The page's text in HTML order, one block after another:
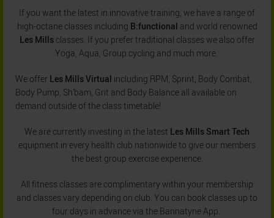
If you want the latest in innovative training, we have a range of
high-octane classes including B:functional and world renowned
Les Millsclasses. If you prefer traditional classes we also offer
Yoga, Aqua, Group cycling and much more.
We offer Les Mills Virtual including RPM, Sprint, Body Combat,
Body Pump, Sh'bam, Grit and Body Balance all available on
demand outside of the class timetable!
We are currently investing in the latest Les Mills Smart Tech
equipment in every health club nationwide to give our members
the best group exercise experience.
All fitness classes are complimentary within your membership
and classes vary depending on club. You can book classes up to
four days in advance via the Bannatyne App.